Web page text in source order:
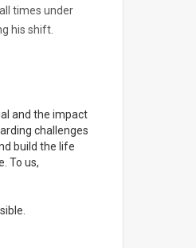
times under
his shift.
and the impact
challenges
build the life
To us,